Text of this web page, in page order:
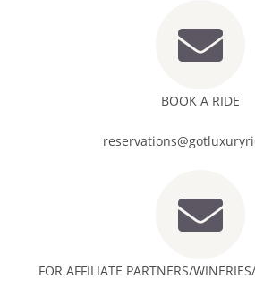
BOOK A RIDE
FOR AFFILIATE PARTNERS/